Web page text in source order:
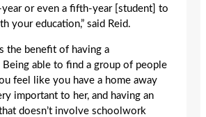
or even a fifth-year [student] to
your education,” said Reid.
the benefit of having a
Being able to find a group of people
feel like you have a home away
important to her, and having an
doesn’t involve schoolwork